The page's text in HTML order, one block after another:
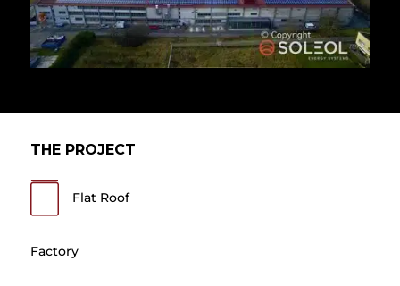
THE PROJECT
Flat Roof
Factory